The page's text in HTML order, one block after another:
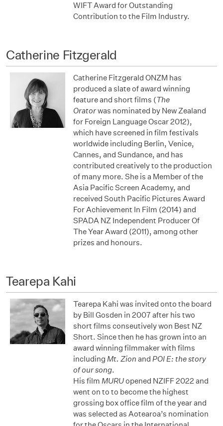
WIFT Award for Outstanding
Contribution to the Film Industry.
Catherine Fitzgerald
Catherine Fitzgerald ONZM has
produced a slate of award winning
feature and short films (The
Oratorwas nominated by New Zealand
for Foreign Language Oscar 2012),
which have screened in film festivals
worldwide including Berlin, Venice,
Cannes, and Sundance, and has
contributed creatively to the production
of many more. She is a Member of the
Asia Pacific Screen Academy, and
received South Pacific Pictures Award
For Achievement In Film (2014) and
SPADA NZ Independent Producer Of
The Year Award (2011), among other
prizes and honours.
Tearepa Kahi
Tearepa Kahi was invited onto the board
by Bill Gosden in 2007 after his two
short films conseutively won Best NZ
Short. Since then he has grown into an
award winning filmmaker with films
including Mt. Zion and POI E: the story
of our song.
His film MURUopened NZIFF 2022 and
went on to to become the highest
grossing box office film of the year and
was selected as Aotearoa’s nomination